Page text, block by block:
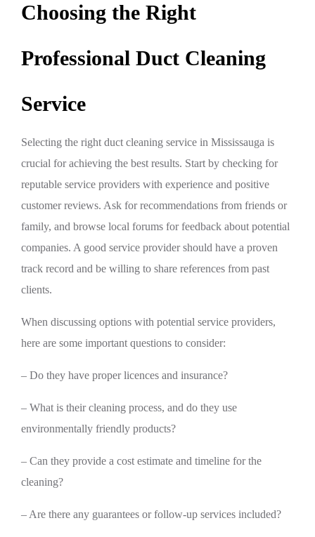
Choosing the Right
Professional Duct Cleaning
Service
Selecting the right duct cleaning service in Mississauga is
crucial for achieving the best results. Start by checking for
reputable service providers with experience and positive
customer reviews. Ask for recommendations from friends or
family, and browse local forums for feedback about potential
companies. A good service provider should have a proven
track record and be willing to share references from past
clients.
When discussing options with potential service providers,
here are some important questions to consider:
– Do they have proper licences and insurance?
– What is their cleaning process, and do they use
environmentally friendly products?
– Can they provide a cost estimate and timeline for the
cleaning?
– Are there any guarantees or follow-up services included?